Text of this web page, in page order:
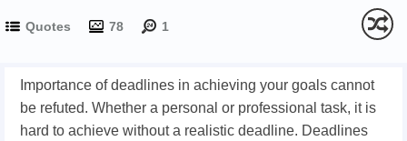
Quotes 78 1
Importance of deadlines in achieving your goals cannot
be refuted. Whether a personal or professional task, it is
hard to achieve without a realistic deadline. Deadlines